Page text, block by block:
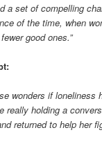
a set of compelling
of the time, when
good ones.”
wonders if loneliness
really holding a
returned to help her